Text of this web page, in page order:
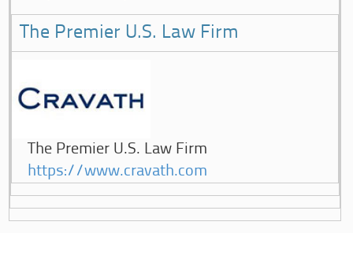
The Premier U.S. Law Firm
The Premier U.S. Law Firm
https://www.cravath.com